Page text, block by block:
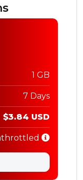
1 GB
7 Days
$3.84 USD